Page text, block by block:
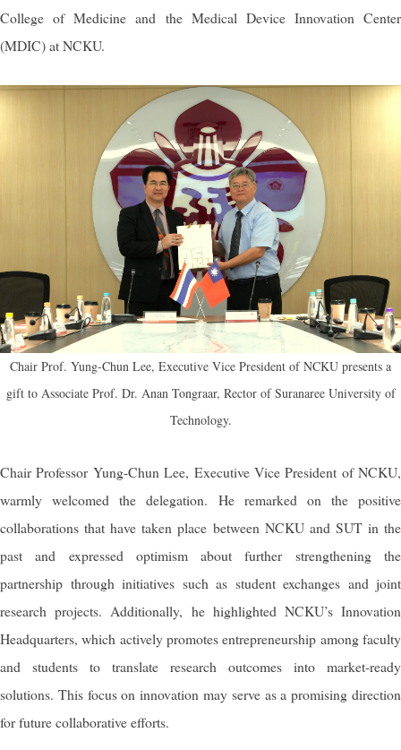
College of Medicine and the Medical Device Innovation Center
(MDIC) at NCKU.
Chair Prof. Yung-Chun Lee, Executive Vice President of NCKU presents a
gift to Associate Prof. Dr. Anan Tongraar, Rector of Suranaree University of
Technology.
Chair Professor Yung-Chun Lee, Executive Vice President of NCKU,
warmly welcomed the delegation. He remarked on the positive
collaborations that have taken place between NCKU and SUT in the
past and expressed optimism about further strengthening the
partnership through initiatives such as student exchanges and joint
research projects. Additionally, he highlighted NCKU’s Innovation
Headquarters, which actively promotes entrepreneurship among faculty
and students to translate research outcomes into market-ready
solutions. This focus on innovation may serve as a promising direction
for future collaborative efforts.